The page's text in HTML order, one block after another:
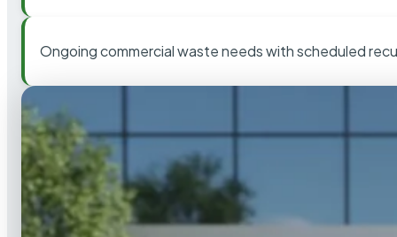
Ongoing commercial waste needs with scheduled